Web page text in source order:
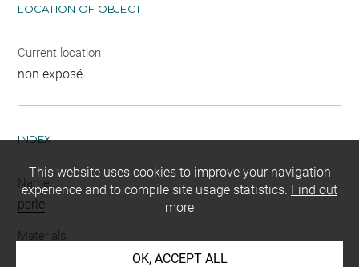
LOCATION OF OBJECT
Current location
non exposé
INDEX
Name
perle
Materials
matériau d'origine minérale
This website uses cookies to improve your navigation
experience and to compile site usage statistics. Find out
more
OK, ACCEPT ALL